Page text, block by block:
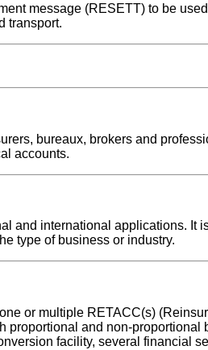
message (RESETT) to be
transport.
bureaux, brokers and
accounts.
and international applications. It
type of business or industry.
or multiple RETACC(s)
and non-proportional
facility, several financial